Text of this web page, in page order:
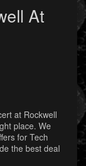
At
at Rockwell
place. We
for Tech
the best deal